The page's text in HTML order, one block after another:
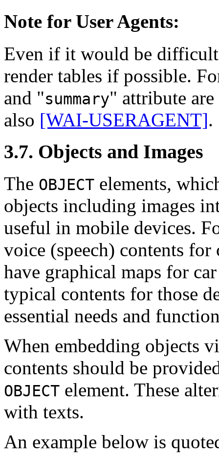
Note for User Agents:
Even if it would be
render tables if possible.
and "summary" attribute are
also [WAI-USERAGENT].
3.7. Objects and Images
The OBJECT elements,
objects including images
useful in mobile devices.
voice (speech) contents
have graphical maps for
typical contents for those
essential needs and
When embedding objects
contents should be
OBJECT element. These
with texts.
An example below is